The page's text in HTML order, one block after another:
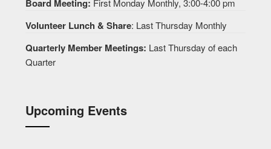
Board Meeting: First Monday Monthly, 3:00-4:00 pm
Volunteer Lunch & Share: Last Thursday Monthly
Quarterly Member Meetings: Last Thursday of each
Quarter
Upcoming Events